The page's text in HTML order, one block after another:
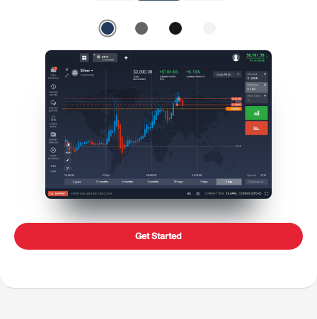
Get Started